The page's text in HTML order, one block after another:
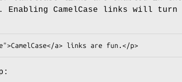
Enabling CamelCase links will turn